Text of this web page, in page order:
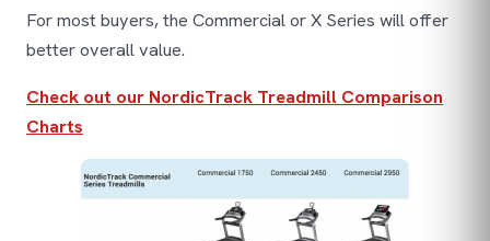
For most buyers, the Commercial or X Series will offer
better overall value.
Check out our NordicTrack Treadmill Comparison
Charts